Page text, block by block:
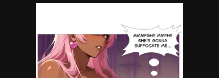
Failed to Load Image.Tap to retry